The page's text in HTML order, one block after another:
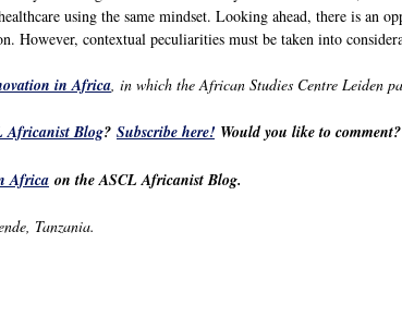
using the same mindset. Looking ahead, there is an
contextual peculiarities must be taken into
in Africa, in which the African Studies Centre Leiden
Africanist Blog? Subscribe here! Would you like to
Africa on the ASCL Africanist Blog.
Tanzania.